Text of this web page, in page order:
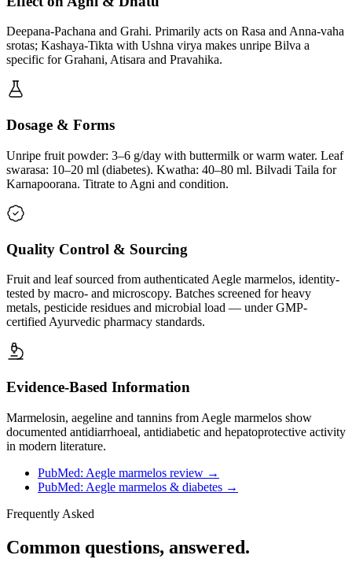
Deepana-Pachana and Grahi. Primarily acts on Rasa and Anna-vaha
srotas; Kashaya-Tikta with Ushna virya makes unripe Bilva a
specific for Grahani, Atisara and Pravahika.
Dosage & Forms
Unripe fruit powder: 3–6 g/day with buttermilk or warm water. Leaf
swarasa: 10–20 ml (diabetes). Kwatha: 40–80 ml. Bilvadi Taila for
Karnapoorana. Titrate to Agni and condition.
Quality Control & Sourcing
Fruit and leaf sourced from authenticated Aegle marmelos, identity-
tested by macro- and microscopy. Batches screened for heavy
metals, pesticide residues and microbial load — under GMP-
certified Ayurvedic pharmacy standards.
Evidence-Based Information
Marmelosin, aegeline and tannins from Aegle marmelos show
documented antidiarrhoeal, antidiabetic and hepatoprotective activity
in modern literature.
PubMed: Aegle marmelos review →
PubMed: Aegle marmelos & diabetes →
Frequently Asked
Common questions, answered.